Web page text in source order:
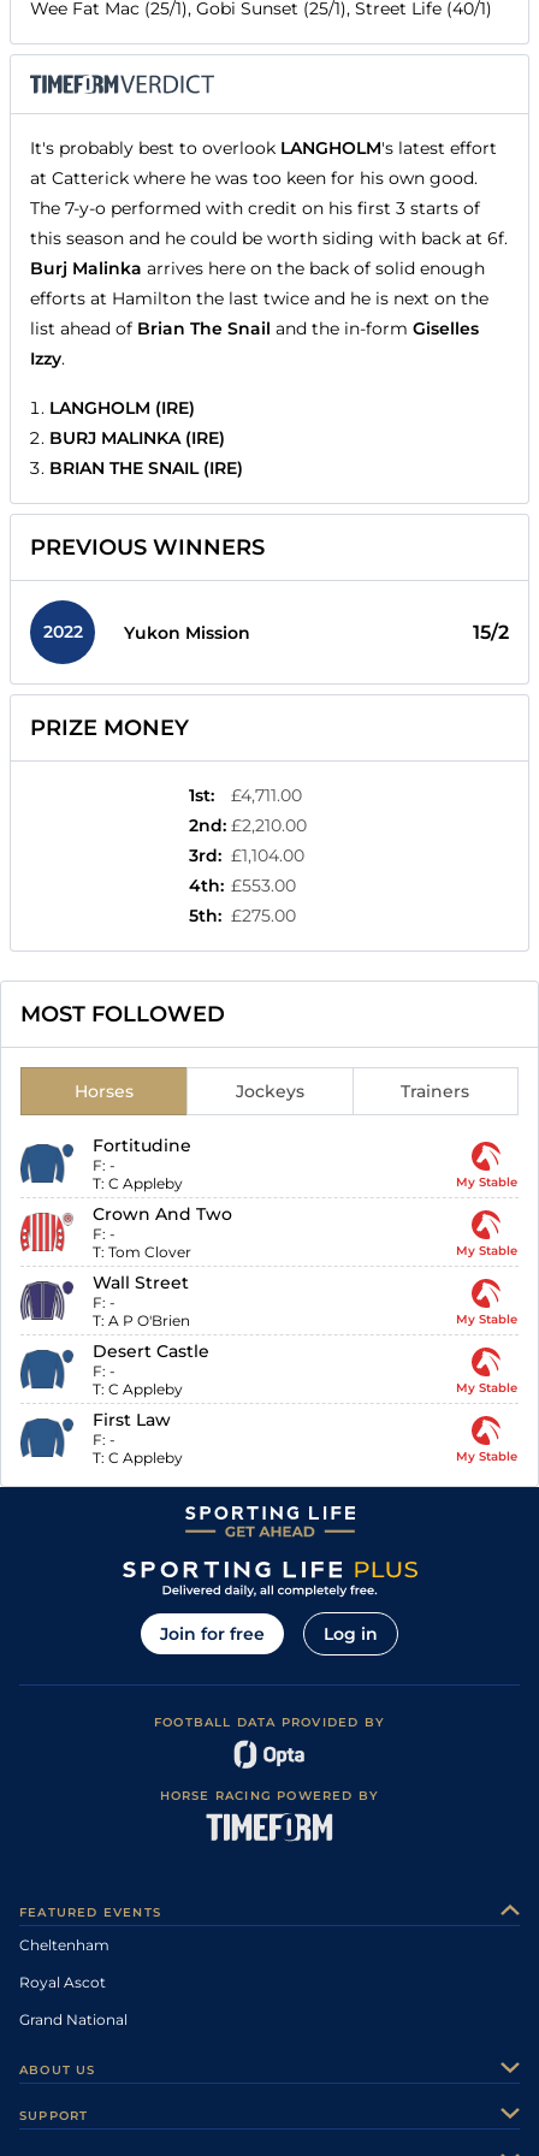
Wee Fat Mac (25/1), Gobi Sunset (25/1), Street Life (40/1)
It's probably best to overlook LANGHOLM's latest effort
at Catterick where he was too keen for his own good.
The 7-y-o performed with credit on his first 3 starts of
this season and he could be worth siding with back at 6f.
Burj Malinka arrives here on the back of solid enough
efforts at Hamilton the last twice and he is next on the
list ahead of Brian The Snail and the in-form Giselles
Izzy.
LANGHOLM (IRE)
BURJ MALINKA (IRE)
BRIAN THE SNAIL (IRE)
PREVIOUS WINNERS
2022 Yukon Mission 15/2
PRIZE MONEY
1st:
£4,711.00
2nd: £2,210.00
3rd: £1,104.00
4th: £553.00
5th: £275.00
MOST FOLLOWED
Horses Jockeys Trainers
Fortitudine
F: -
T: C Appleby My Stable
Crown And Two
F: -
T: Tom Clover My Stable
Wall Street
F: -
T: A P O'Brien My Stable
Desert Castle
F: -
T: C Appleby My Stable
First Law
F: -
T: C Appleby My Stable
Join for free Log in
FOOTBALL DATA PROVIDED BY
HORSE RACING POWERED BY
FEATURED EVENTS
Cheltenham
Royal Ascot
Grand National
ABOUT US
SUPPORT